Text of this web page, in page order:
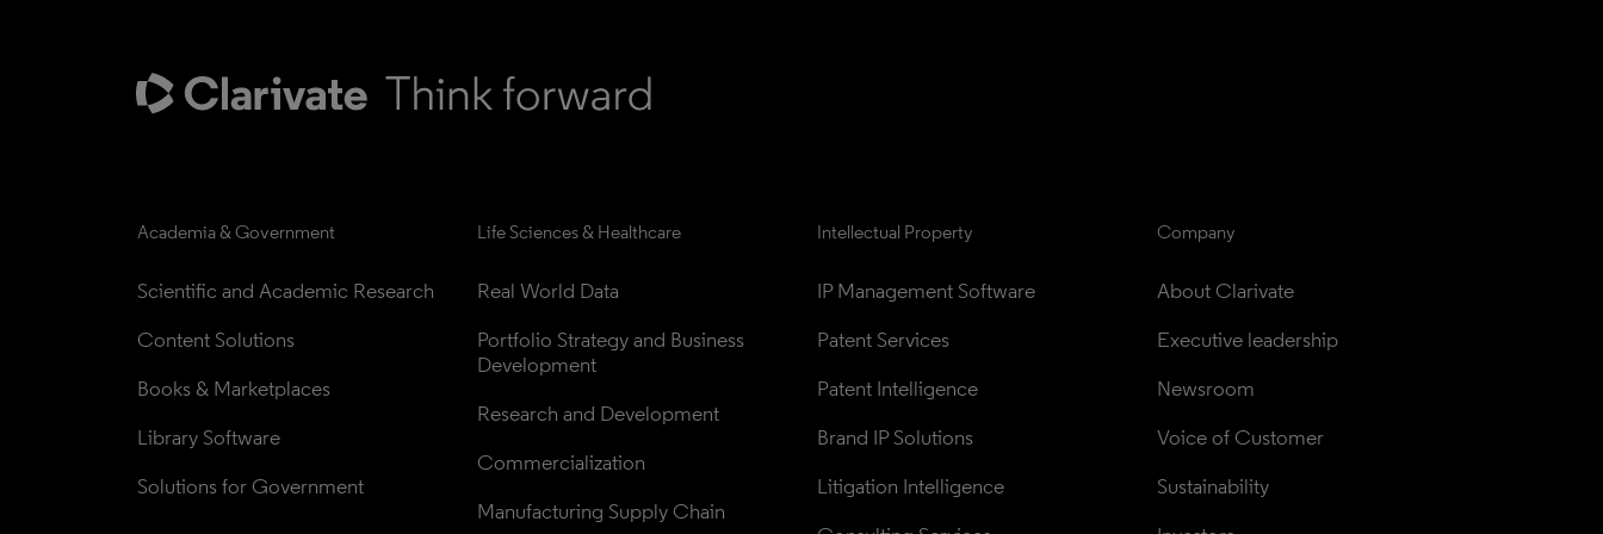
Academia & Government
Scientific and Academic Research
Content Solutions
Books & Marketplaces
Library Software
Solutions for Government
Life Sciences & Healthcare
Real World Data
Portfolio Strategy and Business
Development
Research and Development
Commercialization
Manufacturing Supply Chain
Intellectual Property
IP Management Software
Patent Services
Patent Intelligence
Brand IP Solutions
Litigation Intelligence
Company
About Clarivate
Executive leadership
Newsroom
Voice of Customer
Sustainability